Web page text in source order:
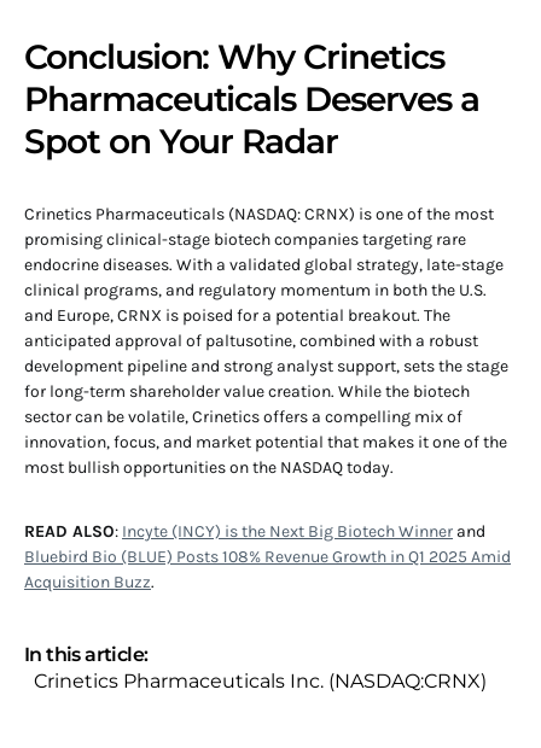
Conclusion: Why Crinetics
Pharmaceuticals Deserves a
Spot on Your Radar
Crinetics Pharmaceuticals (NASDAQ: CRNX) is one of the most
promising clinical-stage biotech companies targeting rare
endocrine diseases. With a validated global strategy, late-stage
clinical programs, and regulatory momentum in both the U.S.
and Europe, CRNX is poised for a potential breakout. The
anticipated approval of paltusotine, combined with a robust
development pipeline and strong analyst support, sets the stage
for long-term shareholder value creation. While the biotech
sector can be volatile, Crinetics offers a compelling mix of
innovation, focus, and market potential that makes it one of the
most bullish opportunities on the NASDAQ today.
READ ALSO: Incyte (INCY) is the Next Big Biotech Winner and
Bluebird Bio (BLUE) Posts 108% Revenue Growth in Q1 2025 Amid
Acquisition Buzz.
In this article:
Crinetics Pharmaceuticals Inc. (NASDAQ:CRNX)